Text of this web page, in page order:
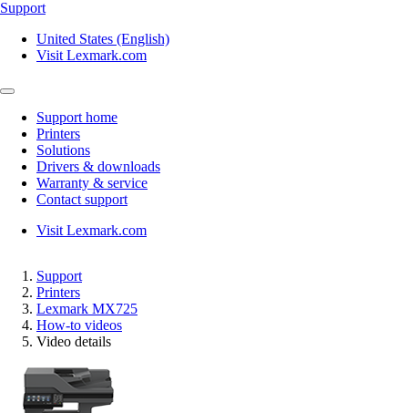
Support
United States (English)
Visit Lexmark.com
Support home
Printers
Solutions
Drivers & downloads
Warranty & service
Contact support
Visit Lexmark.com
Support
Printers
Lexmark MX725
How-to videos
Video details